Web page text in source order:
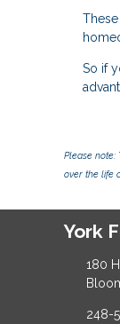
So if
Please note:
over the life
York
180
248-